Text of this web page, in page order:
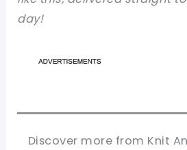
day!
Discover more from Knit